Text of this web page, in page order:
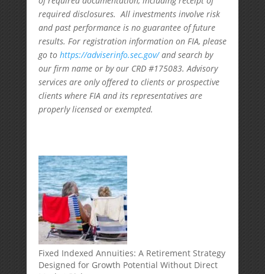
required disclosures. All investments involve risk
and past performance is no guarantee of future
results. For registration information on FIA, please
go to https://adviserinfo.sec.gov/and search by
our firm name or by our CRD #175083. Advisory
services are only offered to clients or prospective
clients where FIA and its representatives are
properly licensed or exempted.
Fixed Indexed Annuities: A Retirement Strategy
Designed for Growth Potential Without Direct